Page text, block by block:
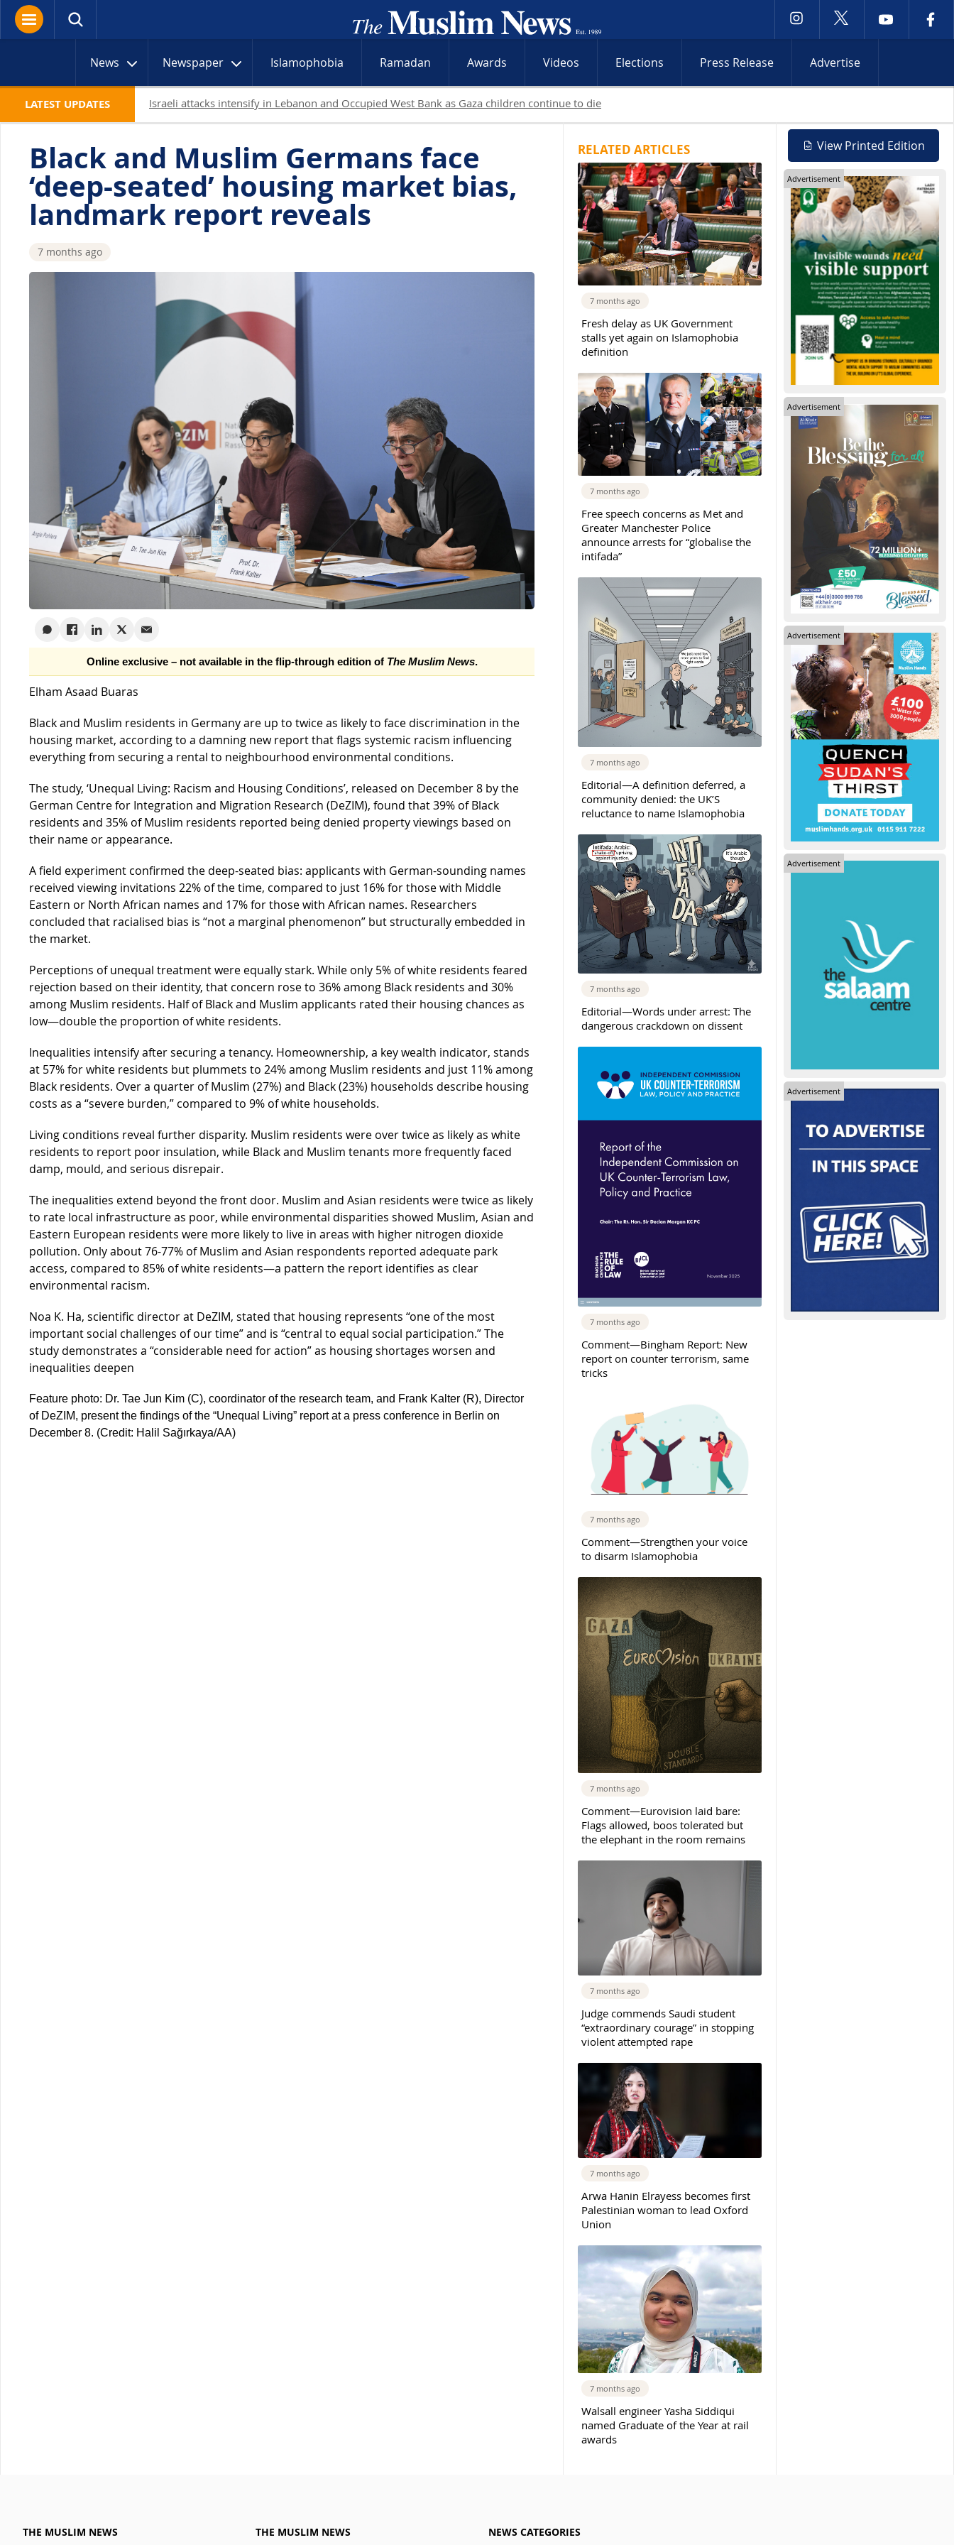
News Newspaper Islamophobia Ramadan Awards Videos Elections Press Release Advertise
LATEST UPDATES Netanyahu rejects Gaza withdrawal as Israeli operations intensify across Occupied Territories while Red Sea attacks and Iran shipping talks heighten tensions
Black and Muslim Germans face
‘deep-seated’ housing market bias,
landmark report reveals
7 months ago
Online exclusive – not available in the flip-through edition of The Muslim News.
Elham Asaad Buaras
Black and Muslim residents in Germany are up to twice as likely to face discrimination in the
housing market, according to a damning new report that flags systemic racism influencing
everything from securing a rental to neighbourhood environmental conditions.
The study, ‘Unequal Living: Racism and Housing Conditions’, released on December 8 by the
German Centre for Integration and Migration Research (DeZIM), found that 39% of Black
residents and 35% of Muslim residents reported being denied property viewings based on
their name or appearance.
A field experiment confirmed the deep-seated bias: applicants with German-sounding names
received viewing invitations 22% of the time, compared to just 16% for those with Middle
Eastern or North African names and 17% for those with African names. Researchers
concluded that racialised bias is “not a marginal phenomenon” but structurally embedded in
the market.
Perceptions of unequal treatment were equally stark. While only 5% of white residents feared
rejection based on their identity, that concern rose to 36% among Black residents and 30%
among Muslim residents. Half of Black and Muslim applicants rated their housing chances as
low—double the proportion of white residents.
Inequalities intensify after securing a tenancy. Homeownership, a key wealth indicator, stands
at 57% for white residents but plummets to 24% among Muslim residents and just 11% among
Black residents. Over a quarter of Muslim (27%) and Black (23%) households describe housing
costs as a “severe burden,” compared to 9% of white households.
Living conditions reveal further disparity. Muslim residents were over twice as likely as white
residents to report poor insulation, while Black and Muslim tenants more frequently faced
damp, mould, and serious disrepair.
The inequalities extend beyond the front door. Muslim and Asian residents were twice as likely
to rate local infrastructure as poor, while environmental disparities showed Muslim, Asian and
Eastern European residents were more likely to live in areas with higher nitrogen dioxide
pollution. Only about 76-77% of Muslim and Asian respondents reported adequate park
access, compared to 85% of white residents—a pattern the report identifies as clear
environmental racism.
Noa K. Ha, scientific director at DeZIM, stated that housing represents “one of the most
important social challenges of our time” and is “central to equal social participation.” The
study demonstrates a “considerable need for action” as housing shortages worsen and
inequalities deepen
Feature photo: Dr. Tae Jun Kim (C), coordinator of the research team, and Frank Kalter (R), Director
of DeZIM, present the findings of the “Unequal Living” report at a press conference in Berlin on
December 8. (Credit: Halil Sağırkaya/AA)
RELATED ARTICLES
7 months ago
Fresh delay as UK Government
stalls yet again on Islamophobia
definition
7 months ago
Free speech concerns as Met and
Greater Manchester Police
announce arrests for “globalise the
intifada”
7 months ago
Editorial—A definition deferred, a
community denied: the UK’S
reluctance to name Islamophobia
7 months ago
Editorial—Words under arrest: The
dangerous crackdown on dissent
7 months ago
Comment—Bingham Report: New
report on counter terrorism, same
tricks
7 months ago
Comment—Strengthen your voice
to disarm Islamophobia
7 months ago
Comment—Eurovision laid bare:
Flags allowed, boos tolerated but
the elephant in the room remains
7 months ago
Judge commends Saudi student
“extraordinary courage” in stopping
violent attempted rape
7 months ago
Arwa Hanin Elrayess becomes first
Palestinian woman to lead Oxford
Union
7 months ago
Walsall engineer Yasha Siddiqui
named Graduate of the Year at rail
awards
View Printed Edition
Advertisement
Advertisement
Advertisement
Advertisement
Advertisement
THE MUSLIM NEWS THE MUSLIM NEWS NEWS CATEGORIES